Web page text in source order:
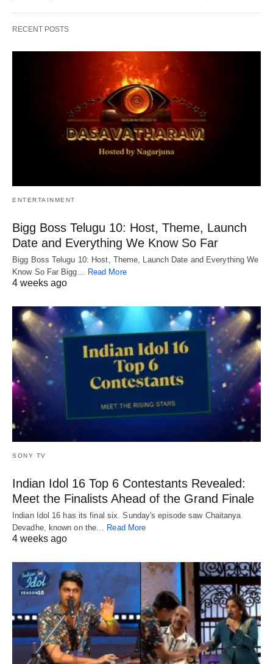
RECENT POSTS
ENTERTAINMENT
Bigg Boss Telugu 10: Host, Theme, Launch
Date and Everything We Know So Far
Bigg Boss Telugu 10: Host, Theme, Launch Date and Everything We
Know So Far Bigg… Read More
4 weeks ago
SONY TV
Indian Idol 16 Top 6 Contestants Revealed:
Meet the Finalists Ahead of the Grand Finale
Indian Idol 16 has its final six. Sunday's episode saw Chaitanya
Devadhe, known on the…
Read More
4 weeks ago